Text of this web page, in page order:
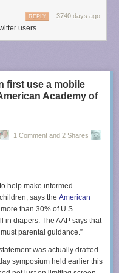
3740 days ago
REPLY
users
first use a mobile
Academy of
1 Comment and 2 Shares
help make informed
says the American
than 30% of U.S.
in diapers. The AAP says that
parental guidance.”
was actually drafted
symposium held earlier this